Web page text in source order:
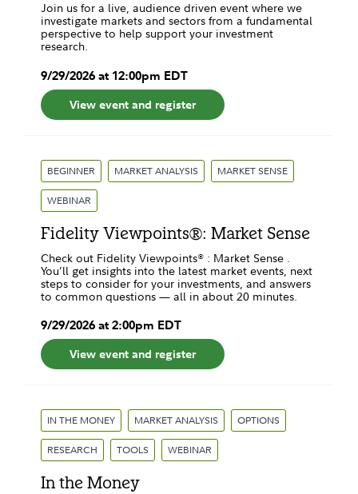
Join us for a live, audience driven event where we
investigate markets and sectors from a fundamental
perspective to help support your investment
research.
9/29/2026at 12:00pm EDT
View event and register
BEGINNER MARKET ANALYSIS MARKET SENSE
WEBINAR
Fidelity Viewpoints®: Market Sense
Check out Fidelity Viewpoints® : Market Sense .
You’ll get insights into the latest market events, next
steps to consider for your investments, and answers
to common questions — all in about 20 minutes.
9/29/2026at 2:00pm EDT
View event and register
IN THE MONEY MARKET ANALYSIS OPTIONS
RESEARCH TOOLS WEBINAR
In the Money